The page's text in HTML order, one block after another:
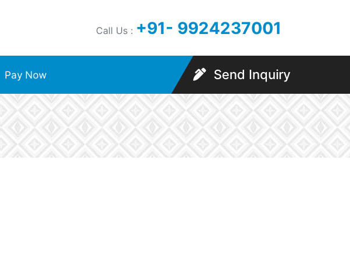
Call Us : +91- 9924237001
Pay Now Send Inquiry